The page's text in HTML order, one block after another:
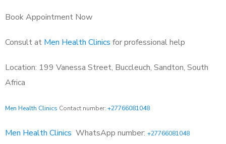
Book Appointment Now
Consult at Men Health Clinics for professional help
Location: 199 Vanessa Street, Buccleuch, Sandton, South
Africa
Men Health Clinics Contact number: +27766081048
Men Health Clinics WhatsApp number: +27766081048